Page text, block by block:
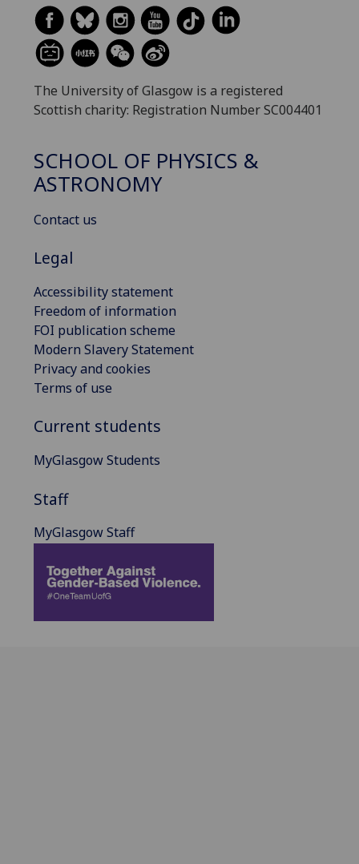
The University of Glasgow is a registered
Scottish charity: Registration Number SC004401
SCHOOL OF PHYSICS &
ASTRONOMY
Contact us
Legal
Accessibility statement
Freedom of information
FOI publication scheme
Modern Slavery Statement
Privacy and cookies
Terms of use
Current students
MyGlasgow Students
Staff
MyGlasgow Staff